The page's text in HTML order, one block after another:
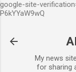
google-site-
P6kYYaW9wQ
My news
for sharing